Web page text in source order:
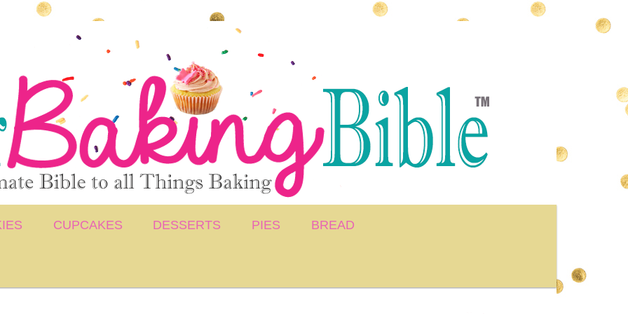
CUPCAKES DESSERTS PIES BREAD